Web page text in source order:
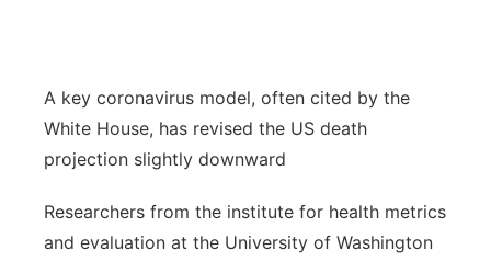
Platte Valley
River Country
A key coronavirus model, often cited by the
White House, has revised the US death
projection slightly downward
Researchers from the institute for health metrics
and evaluation at the University of Washington